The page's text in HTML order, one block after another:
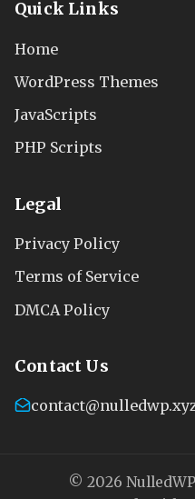
Quick Links
Home
WordPress Themes
JavaScripts
PHP Scripts
Legal
Privacy Policy
Terms of Service
DMCA Policy
Contact Us
© 2026